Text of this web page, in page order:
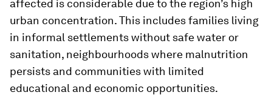
affected is considerable due to the region’s high
urban concentration. This includes families living
in informal settlements without safe water or
sanitation, neighbourhoods where malnutrition
persists and communities with limited
educational and economic opportunities.